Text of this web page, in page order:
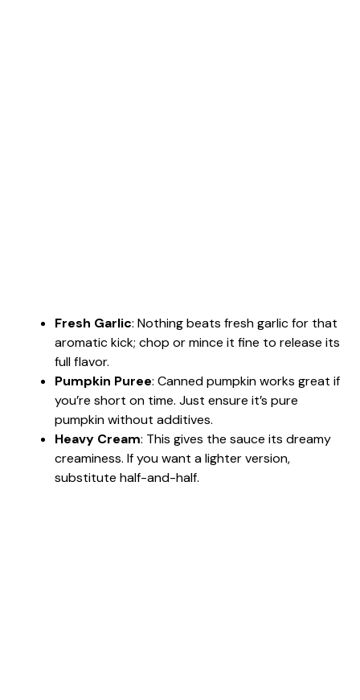
Fresh Garlic: Nothing beats fresh garlic for that
aromatic kick; chop or mince it fine to release its
full flavor.
Pumpkin Puree: Canned pumpkin works great if
you’re short on time. Just ensure it’s pure
pumpkin without additives.
Heavy Cream: This gives the sauce its dreamy
creaminess. If you want a lighter version,
substitute half-and-half.